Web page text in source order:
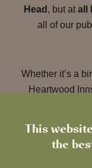
This
the
Head , but at all
all of our
Whether it’s a
Heartwood